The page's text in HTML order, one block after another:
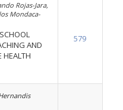
Rojas-Jara,
Mondaca-
AND
HEALTH
579